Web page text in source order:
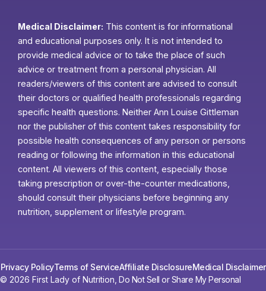
Medical Disclaimer: This content is for informational
and educational purposes only. It is not intended to
provide medical advice or to take the place of such
advice or treatment from a personal physician. All
readers/viewers of this content are advised to consult
their doctors or qualified health professionals regarding
specific health questions. Neither Ann Louise Gittleman
nor the publisher of this content takes responsibility for
possible health consequences of any person or persons
reading or following the information in this educational
content. All viewers of this content, especially those
taking prescription or over-the-counter medications,
should consult their physicians before beginning any
nutrition, supplement or lifestyle program.
© 2026 First Lady of Nutrition, Do Not Sell or Share My Personal
Privacy PolicyTerms of ServiceAffiliate DisclosureMedical Disclaimer